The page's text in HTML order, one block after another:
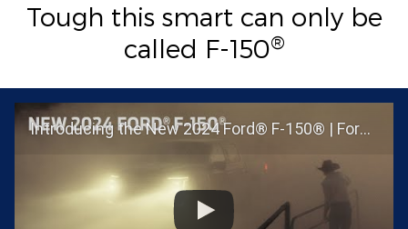
Tough this smart can only be
called F-150®
Introducing the New 2024 Ford® F-150® | Ford®